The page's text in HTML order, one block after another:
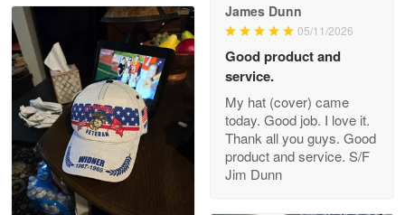
Reply from Proudvet365
Read more
Clarence Edmundson
May 8
My order was exceptional…
Reply from Proudvet365
James Dunn
05/11/2026
Good product and
service.
My hat (cover) came
today. Good job. I love it.
Thank all you guys. Good
product and service. S/F
Jim Dunn